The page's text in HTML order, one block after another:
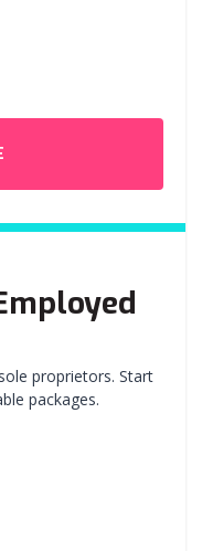
proprietors. Start
packages.